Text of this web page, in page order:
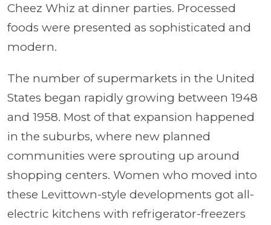
Cheez Whiz at dinner parties. Processed
foods were presented as sophisticated and
modern.
The number of supermarkets in the United
States began rapidly growing between 1948
and 1958. Most of that expansion happened
in the suburbs, where new planned
communities were sprouting up around
shopping centers. Women who moved into
these Levittown-style developments got all-
electric kitchens with refrigerator-freezers